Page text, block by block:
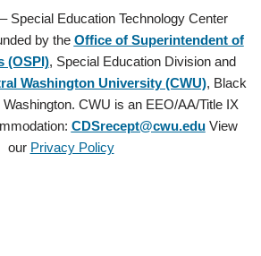
Special Education Technology Center
by the Office of Superintendent of
(OSPI), Special Education Division and
Washington University (CWU), Black
CWU is an EEO/AA/Title IX
CDSrecept@cwu.eduView
our Privacy Policy